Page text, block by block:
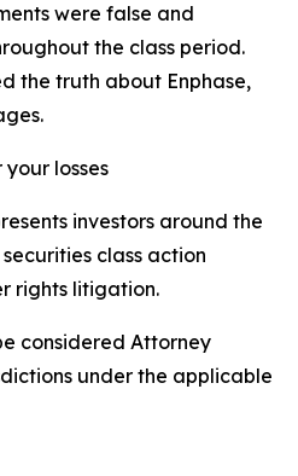
were false and
the class period.
the truth about Enphase,
losses
investors around the
class action
rights litigation.
considered Attorney
under the applicable